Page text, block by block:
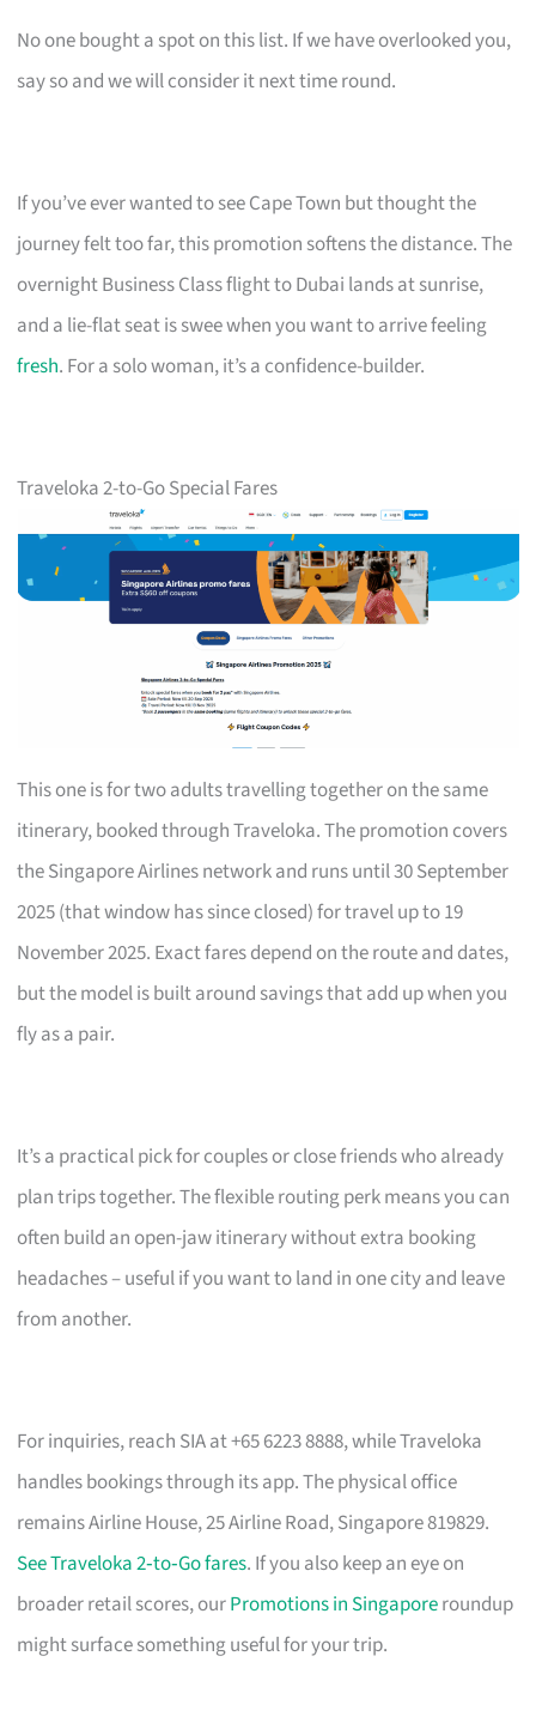
No one bought a spot on this list. If we have overlooked you,
say so and we will consider it next time round.
If you’ve ever wanted to see Cape Town but thought the
journey felt too far, this promotion softens the distance. The
overnight Business Class flight to Dubai lands at sunrise,
and a lie-flat seat is swee when you want to arrive feeling
fresh. For a solo woman, it’s a confidence-builder.
Traveloka 2-to-Go Special Fares
This one is for two adults travelling together on the same
itinerary, booked through Traveloka. The promotion covers
the Singapore Airlines network and runs until 30 September
2025 (that window has since closed) for travel up to 19
November 2025. Exact fares depend on the route and dates,
but the model is built around savings that add up when you
fly as a pair.
It’s a practical pick for couples or close friends who already
plan trips together. The flexible routing perk means you can
often build an open-jaw itinerary without extra booking
headaches – useful if you want to land in one city and leave
from another.
For inquiries, reach SIA at +65 6223 8888, while Traveloka
handles bookings through its app. The physical office
remains Airline House, 25 Airline Road, Singapore 819829.
See Traveloka 2‑to‑Go fares. If you also keep an eye on
broader retail scores, ourPromotions in Singaporeroundup
might surface something useful for your trip.